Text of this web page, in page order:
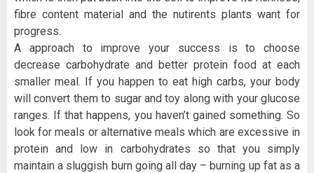
fibre content material and the nutirents plants want for
progress.
A approach to improve your success is to choose
decrease carbohydrate and better protein food at each
smaller meal. If you happen to eat high carbs, your body
will convert them to sugar and toy along with your glucose
ranges. If that happens, you haven’t gained something. So
look for meals or alternative meals which are excessive in
protein and low in carbohydrates so that you simply
maintain a sluggish burn going all day – burning up fat as a